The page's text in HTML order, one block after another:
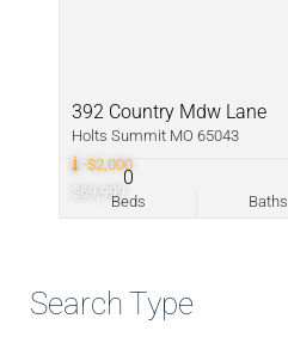
$69,999
-$2,000
392 Country Mdw Lane
Holts Summit MO 65043
Beds
0
Baths
Search Type